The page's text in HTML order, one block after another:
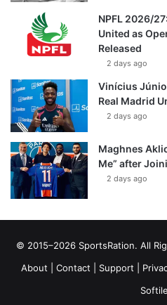
NPFL 2026/
United as
Released
2 days ago
Vinícius
Real Madrid
2 days ago
Maghnes
Me” after
2 days ago
© 2015–2026 SportsRation. All
About
Contact Support